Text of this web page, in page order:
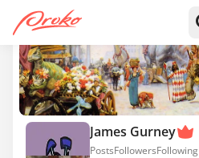
James Gurney
PostsFollowersFollowing